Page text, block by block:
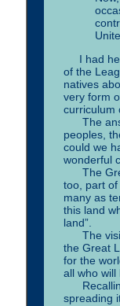
I had
of the
natives
very form
curriculum
The
peoples,
could we
wonderful
The
too, part
many as
this land
land”.
The
the Great
for the
all who will
Recalling
spreading